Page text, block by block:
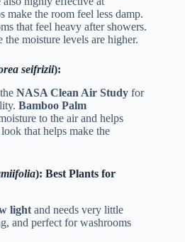
make the room feel less damp.
that feel heavy after showers.
moisture levels are higher.
seifrizii):
NASA Clean Air Study for
Bamboo Palm
to the air and helps
that helps make the
): Best Plants for
light and needs very little
and perfect for washrooms